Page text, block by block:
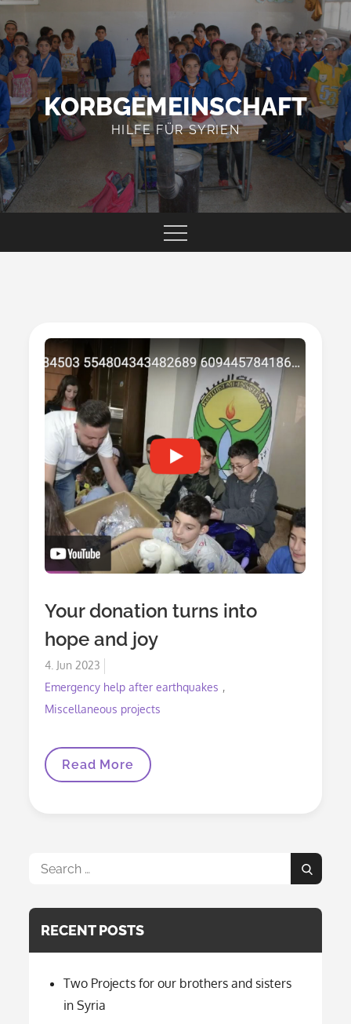
to
content
KORBGEMEINSCHAFT
HILFE FÜR SYRIEN
Your donation turns into
hope and joy
Posted
on
4. Jun 2023
Emergency help after earthquakes
Miscellaneous projects
Your
Donation
Read More
Search
Search
RECENT POSTS
Two Projects for our brothers and sisters
in Syria